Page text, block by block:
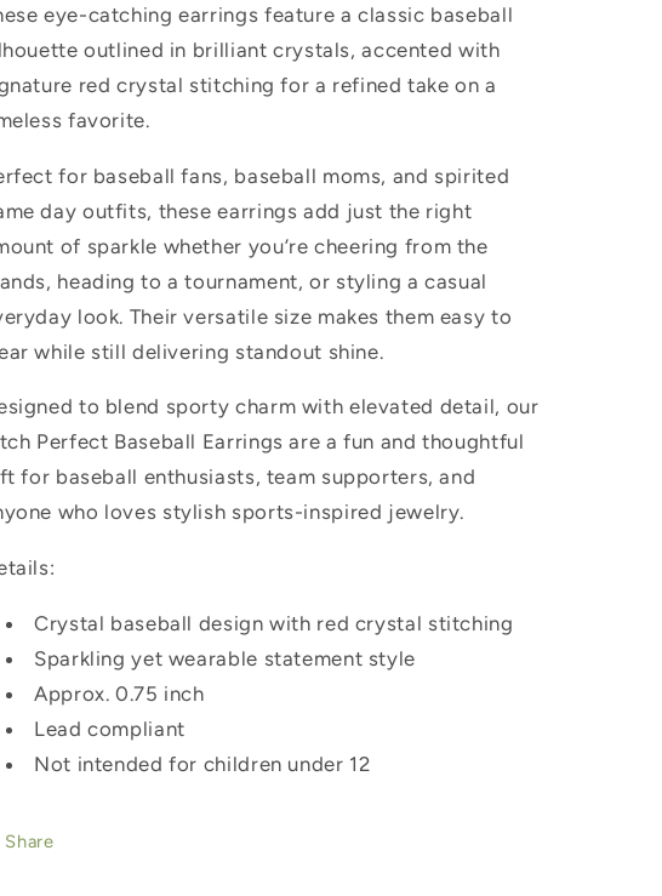
eye-catching earrings feature a classic baseball
outlined in brilliant crystals, accented with
red crystal stitching for a refined take on a
favorite.
for baseball fans, baseball moms, and spirited
day outfits, these earrings add just the right
of sparkle whether you’re cheering from the
heading to a tournament, or styling a casual
look. Their versatile size makes them easy to
while still delivering standout shine.
to blend sporty charm with elevated detail, our
Perfect Baseball Earrings are a fun and thoughtful
for baseball enthusiasts, team supporters, and
who loves stylish sports-inspired jewelry.
Crystal baseball design with red crystal stitching
Sparkling yet wearable statement style
Approx. 0.75 inch
Lead compliant
Not intended for children under 12
Share